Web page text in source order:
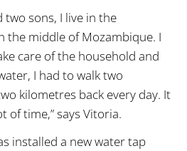
two sons, I live in the
the middle of Mozambique. I
care of the household and
I had to walk two
kilometres back every day. It
of time,” says Vitoria.
installed a new water tap